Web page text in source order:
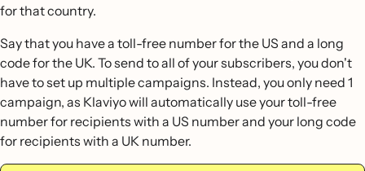
for that country.
Say that you have a toll-free number for the US and a long
code for the UK. To send to all of your subscribers, you don't
have to set up multiple campaigns. Instead, you only need 1
campaign, as Klaviyo will automatically use your toll-free
number for recipients with a US number and your long code
for recipients with a UK number.